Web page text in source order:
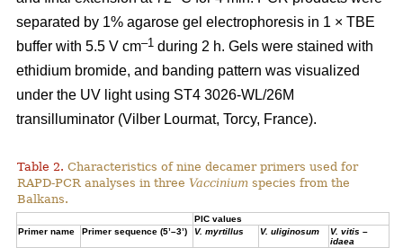
separated by 1% agarose gel electrophoresis in 1 × TBE
buffer with 5.5 V cm–1 during 2 h. Gels were stained with
ethidium bromide, and banding pattern was visualized
under the UV light using ST4 3026-WL/26M
transilluminator (Vilber Lourmat, Torcy, France).
Table 2. Characteristics of nine decamer primers used for
RAPD-PCR analyses in three Vaccinium species from the
Balkans.
PIC values
Primer name
Primer sequence (5’–3’) V. myrtillus V. uliginosum
V. vitis –
idaea